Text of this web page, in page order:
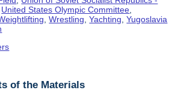
United States Olympic Committee
,Wrestling ,Yachting ,Yugoslavia
of the Materials